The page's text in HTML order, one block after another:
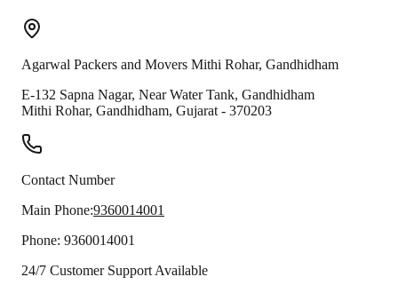
Agarwal Packers and Movers Mithi Rohar, Gandhidham
E-132 Sapna Nagar, Near Water Tank, Gandhidham
Mithi Rohar, Gandhidham, Gujarat - 370203
Contact Number
Main Phone:9360014001
Phone: 9360014001
24/7 Customer Support Available